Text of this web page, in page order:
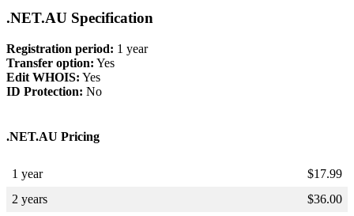
.NET.AU Specification
Registration period: 1 year
Transfer option: Yes
Edit WHOIS: Yes
ID Protection: No
.NET.AU Pricing
1 year $17.99
2 years
$36.00